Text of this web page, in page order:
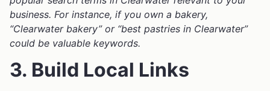
business. For instance, if you own a bakery,
“Clearwater bakery” or “best pastries in Clearwater”
could be valuable keywords.
3. Build Local Links